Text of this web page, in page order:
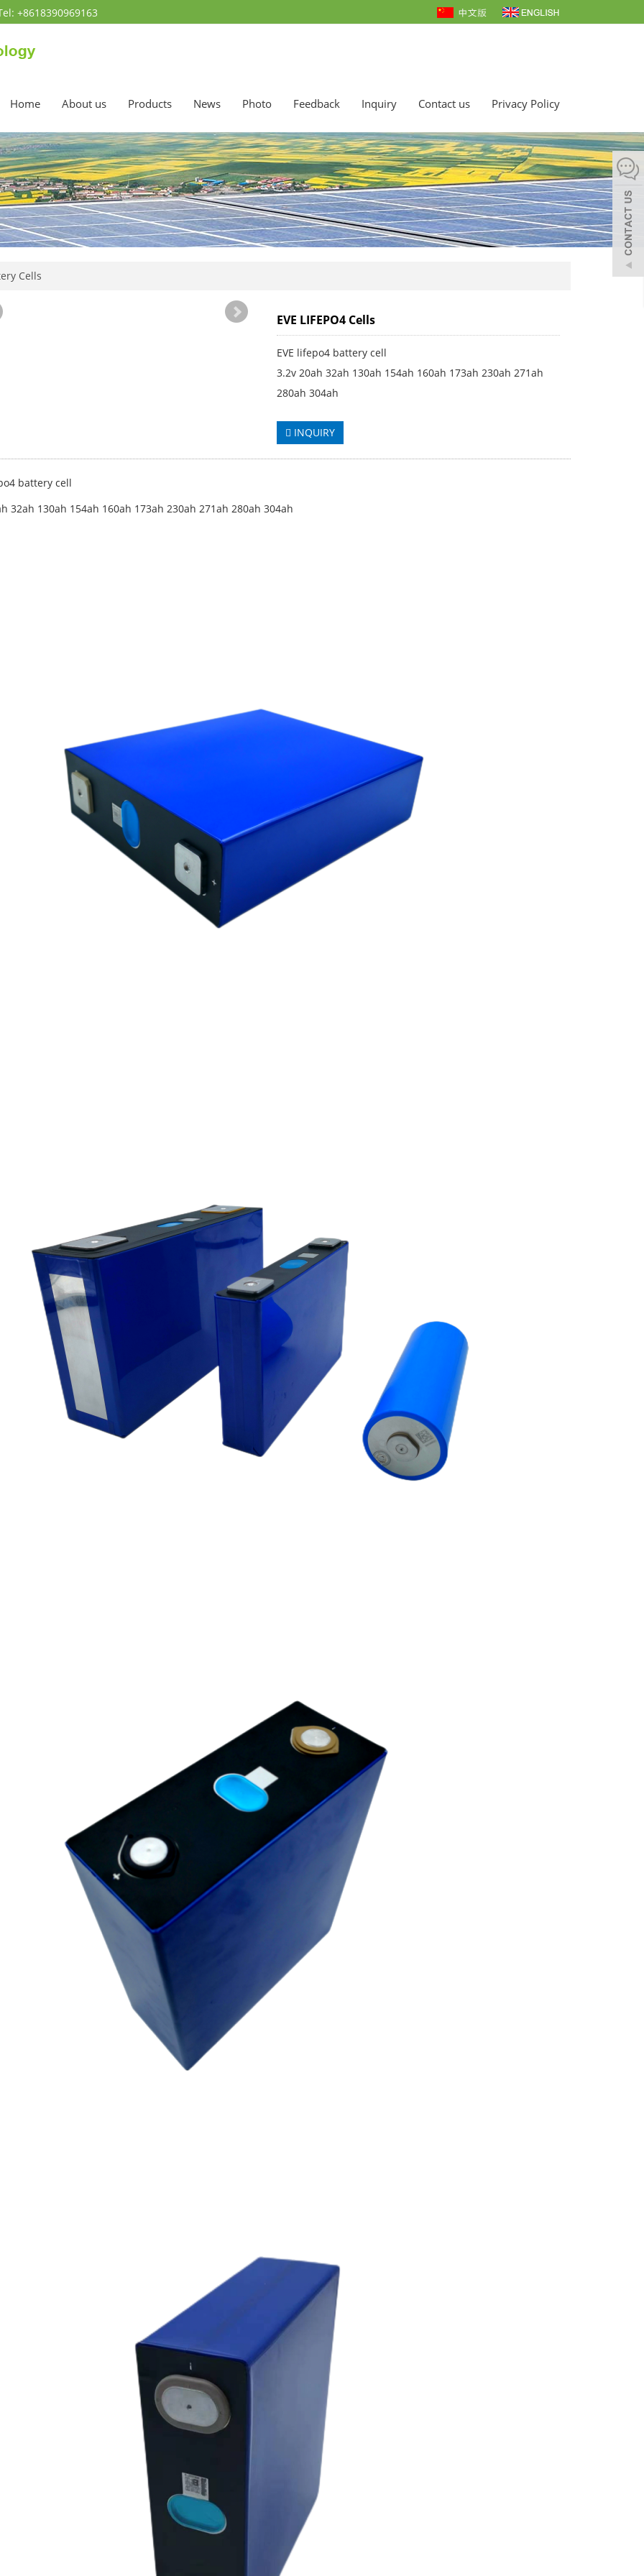
+8618390969163
Home About us Products News Photo Feedback Inquiry Contact us Privacy Policy
Cells
EVE LIFEPO4 Cells
EVE lifepo4 battery cell
3.2v 20ah 32ah 130ah 154ah 160ah 173ah 230ah 271ah
280ah 304ah
INQUIRY
battery cell
32ah 130ah 154ah 160ah 173ah 230ah 271ah 280ah 304ah